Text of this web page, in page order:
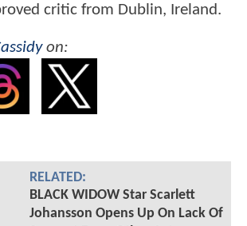
critic from Dublin, Ireland.
on:
RELATED:
BLACK WIDOW Star Scarlett
Johansson Opens Up On Lack Of